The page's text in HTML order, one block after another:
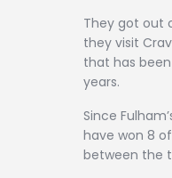
They got out
they visit
that has
years.
Since
have won 8
between the